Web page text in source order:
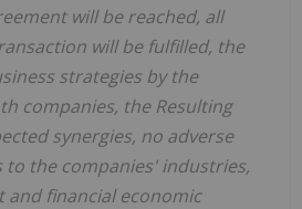
will be reached, all
will be fulfilled, the
strategies by the
companies, the Resulting
synergies, no adverse
to the companies' industries,
and financial economic